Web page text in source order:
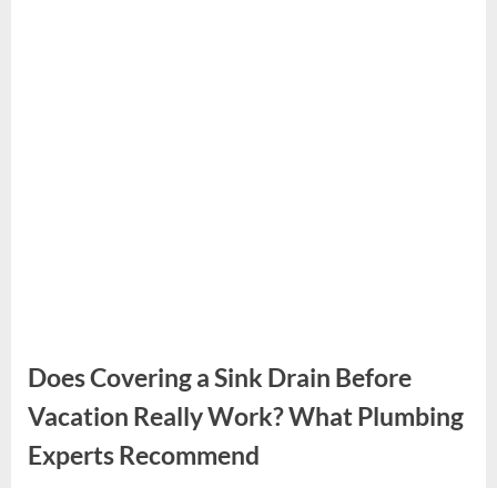
Does Covering a Sink Drain Before
Vacation Really Work? What Plumbing
Experts Recommend